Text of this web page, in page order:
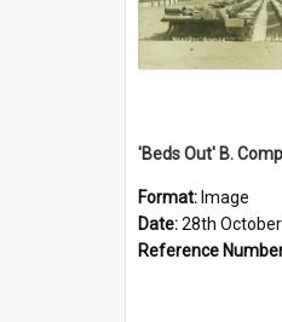
Format: Image
Date:28th
Reference